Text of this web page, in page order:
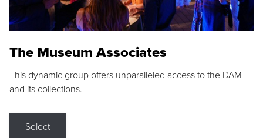
The Museum Associates
This dynamic group offers unparalleled access to the DAM
and its collections.
Select